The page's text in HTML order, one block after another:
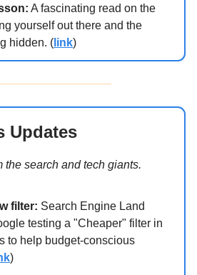
A fascinating read on the
yourself out there and the
hidden. ( link)
Updates
the search and tech giants.
filter: Search Engine Land
testing a "Cheaper" filter in
to help budget-conscious
)